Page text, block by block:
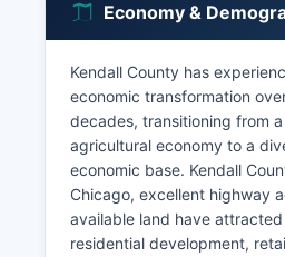
Economy &
Kendall County has
economic transformation
decades, transitioning from
agricultural economy to a
economic base. Kendall
Chicago, excellent highway
available land have
residential development,